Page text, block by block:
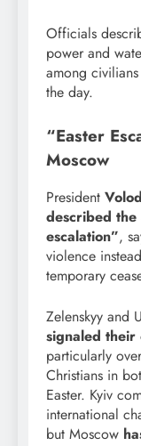
Officials
power and
among
the day.
“Easter
Moscow
President
described the
escalation”,
violence
temporary
Zelenskyy and
signaled their
particularly over
Christians in
Easter. Kyiv
international
but Moscow